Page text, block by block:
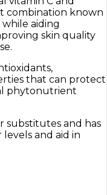
combination known
aiding
skin quality
that can protect
phytonutrient
substitutes and has
and aid in